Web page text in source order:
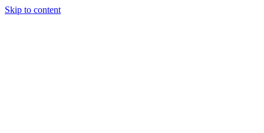
Skip to content